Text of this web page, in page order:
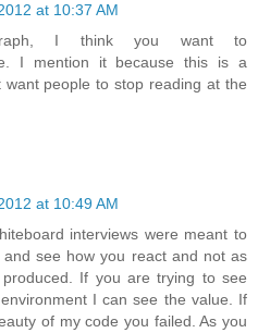
at 10:37 AM
I think you want to
I mention it because this is a
people to stop reading at the
at 10:49 AM
interviews were meant to
see how you react and not as
If you are trying to see
I can see the value. If
of my code you failed. As you